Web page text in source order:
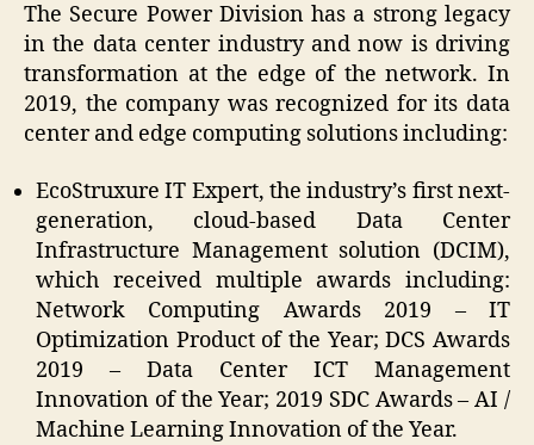
The Secure Power Division has a strong legacy
in the data center industry and now is driving
transformation at the edge of the network. In
2019, the company was recognized for its data
center and edge computing solutions including:
EcoStruxure IT Expert, the industry’s first next-
generation, cloud-based Data Center
Infrastructure Management solution (DCIM),
which received multiple awards including:
Network Computing Awards 2019 – IT
Optimization Product of the Year; DCS Awards
2019 – Data Center ICT Management
Innovation of the Year; 2019 SDC Awards – AI /
Machine Learning Innovation of the Year.